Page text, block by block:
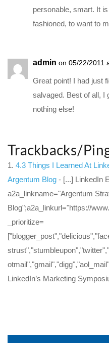
personable, smart. It
fashioned, to want to
admin on 05/22/2011
Great point! I had just
salvaged. Best of all, I
nothing else!
Trackbacks/
4.3 Things I Learned At
Argentum Blog - [...] LinkedIn
a2a_linkname="Argentum
Blog";a2a_linkurl="https://
_prioritize=
LinkedIn’s Marketing